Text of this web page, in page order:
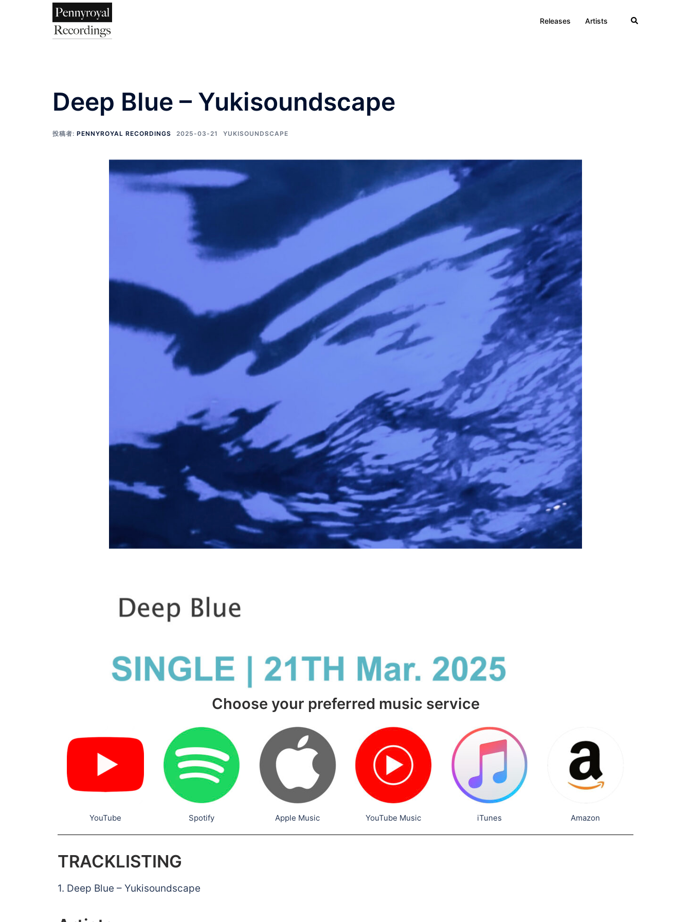
Releases Artists
Deep Blue – Yukisoundscape
投稿者: PENNYROYAL RECORDINGS 2025-03-21 YUKISOUNDSCAPE
Choose your preferred music service
YouTube Spotify Apple Music YouTube Music iTunes Amazon
TRACKLISTING
1. Deep Blue – Yukisoundscape